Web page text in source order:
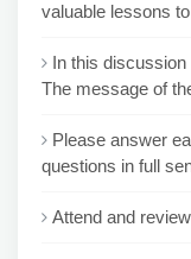
valuable lessons
In this
The message of
Please answer
questions in full
Attend and